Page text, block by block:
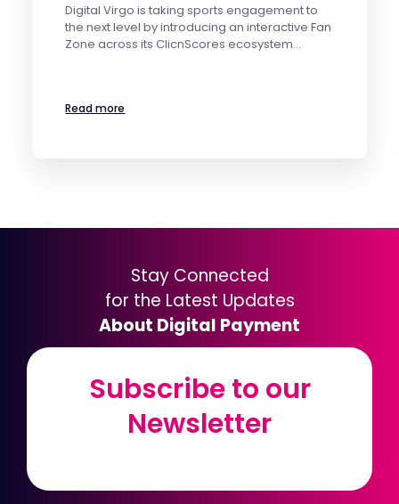
Digital Virgo is taking sports engagement to
the next level by introducing an interactive Fan
Zone across its ClicnScores ecosystem…
Read more
Stay Connected
for the Latest Updates
About Digital Payment
Subscribe to our
Newsletter
Subscribe to our
Newsletter